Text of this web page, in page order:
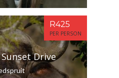
Drive
R425
PER PERSON